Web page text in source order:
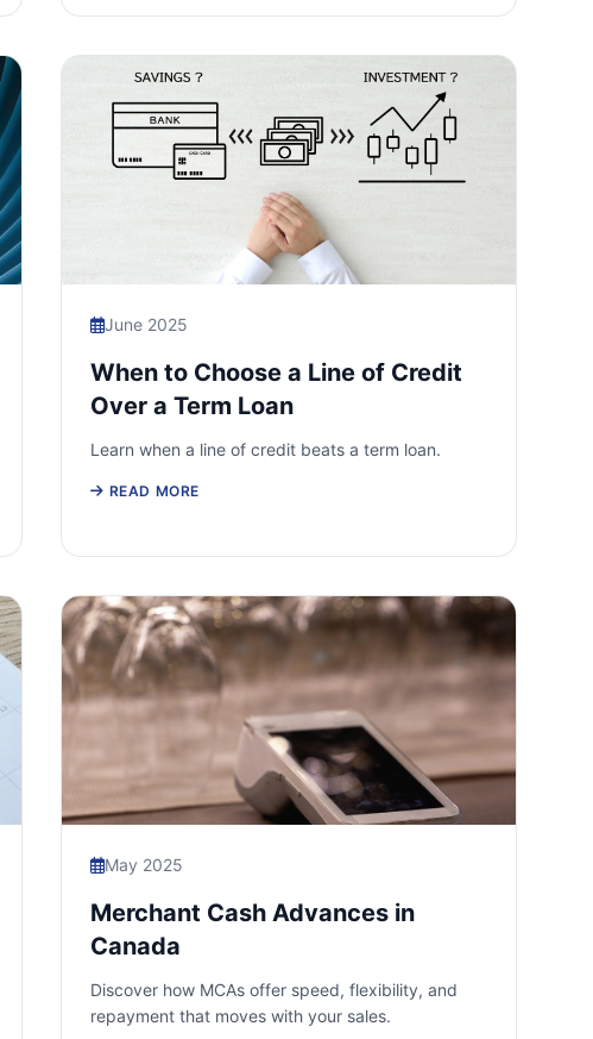
June 2025
When to Choose a Line of Credit
Over a Term Loan
Learn when a line of credit beats a term loan.
READ MORE
May 2025
Merchant Cash Advances in
Canada
Discover how MCAs offer speed, flexibility, and
repayment that moves with your sales.